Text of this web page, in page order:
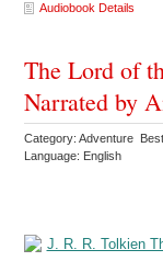
Audiobook Details
The Lord of
Narrated by
Category: Adventure
Language: English